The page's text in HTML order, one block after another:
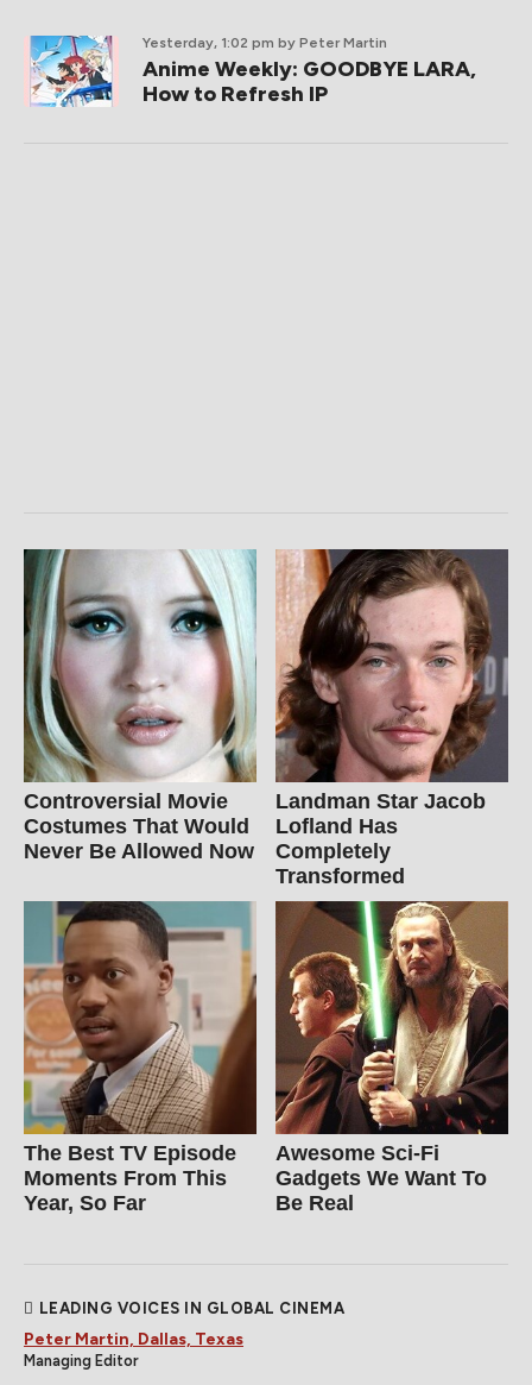
Yesterday, 1:02 pm by Peter Martin
Anime Weekly: GOODBYE LARA,
How to Refresh IP
Controversial Movie
Costumes That Would
Never Be Allowed Now
Landman Star Jacob
Lofland Has
Completely
Transformed
The Best TV Episode
Moments From This
Year, So Far
Awesome Sci-Fi
Gadgets We Want To
Be Real
LEADING VOICES IN GLOBAL CINEMA
Peter Martin, Dallas, Texas
Managing Editor